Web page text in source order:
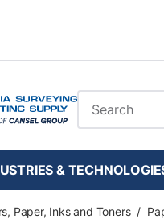
Site Search
&
Paper, Inks and Toners /